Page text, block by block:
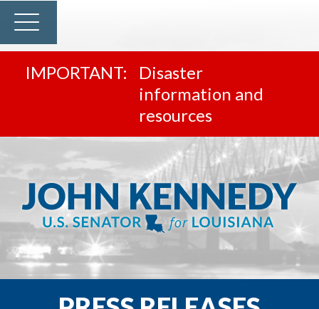
Disaster
information and
resources